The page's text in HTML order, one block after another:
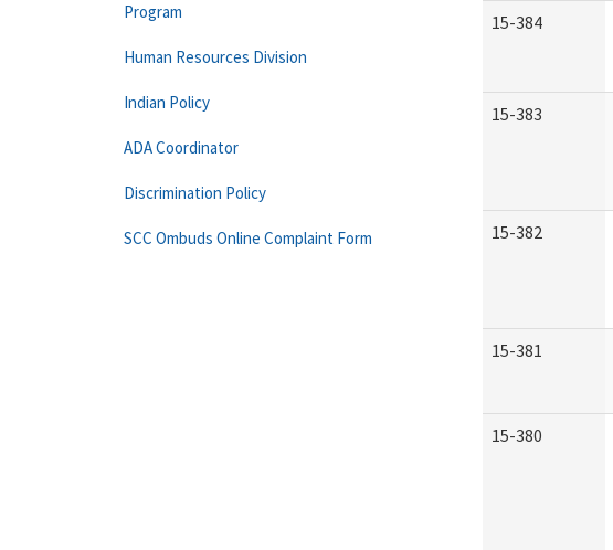
15-384
15-383
15-382
15-381
15-380
Program
Human Resources Division
Indian Policy
ADA Coordinator
Discrimination Policy
SCC Ombuds Online Complaint Form